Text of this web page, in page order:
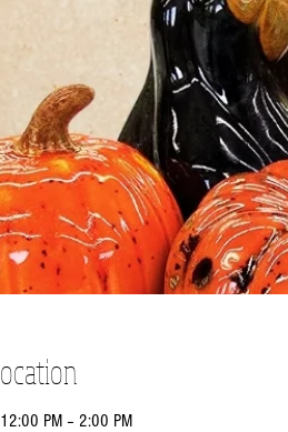
PM – 2:00 PM